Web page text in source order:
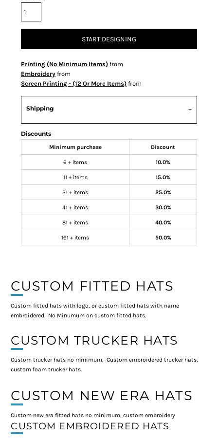
START DESIGNING
Printing (No Minimum Items) from
Embroidery from
Screen Printing - (12 Or More Items) from
Shipping
Discounts
Minimum purchase Discount
6 + items 10.0%
11 + items 15.0%
21 + items 25.0%
41 + items 30.0%
81 + items 40.0%
161 + items 50.0%
CUSTOM FITTED HATS
Custom fitted hats with logo, or custom fitted hats with name
embroidered. No Minumum on custom fitted hats.
CUSTOM TRUCKER HATS
Custom trucker hats no minimum, Custom embroidered trucker hats,
custom foam trucker hats.
CUSTOM NEW ERA HATS
Custom new era fitted hats no minimum, custom embroidery
CUSTOM EMBROIDERED HATS